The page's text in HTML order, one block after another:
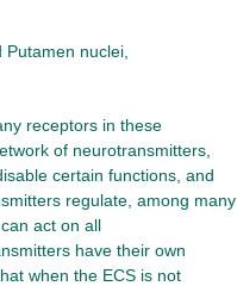
nuclei,
receptors in these
of neurotransmitters,
certain functions, and
regulate, among many
act on all
have their own
when the ECS is not